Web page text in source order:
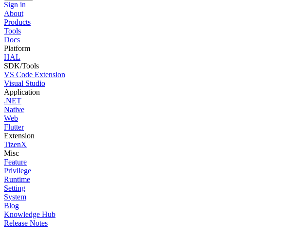
Sign in
About
Products
Tools
Docs
Platform
HAL
SDK/Tools
VS Code Extension
Visual Studio
Application
.NET
Native
Web
Flutter
Extension
TizenX
Misc
Feature
Privilege
Runtime
Setting
System
Blog
Knowledge Hub
Release Notes